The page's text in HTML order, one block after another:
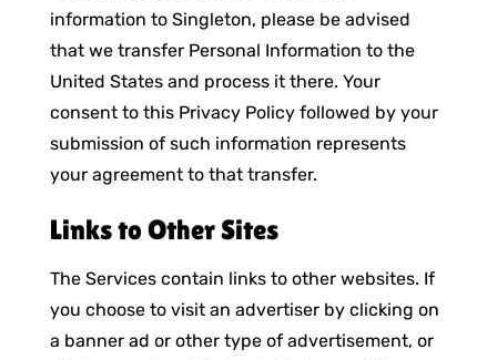
information to Singleton, please be advised
that we transfer Personal Information to the
United States and process it there. Your
consent to this Privacy Policy followed by your
submission of such information represents
your agreement to that transfer.
Links to Other Sites
The Services contain links to other websites. If
you choose to visit an advertiser by clicking on
a banner ad or other type of advertisement, or